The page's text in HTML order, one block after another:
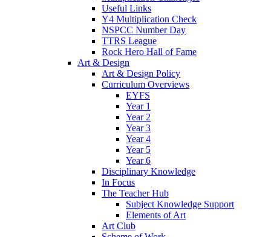
Useful Links
Y4 Multiplication Check
NSPCC Number Day
TTRS League
Rock Hero Hall of Fame
Art & Design
Art & Design Policy
Curriculum Overviews
EYFS
Year 1
Year 2
Year 3
Year 4
Year 5
Year 6
Disciplinary Knowledge
In Focus
The Teacher Hub
Subject Knowledge Support
Elements of Art
Art Club